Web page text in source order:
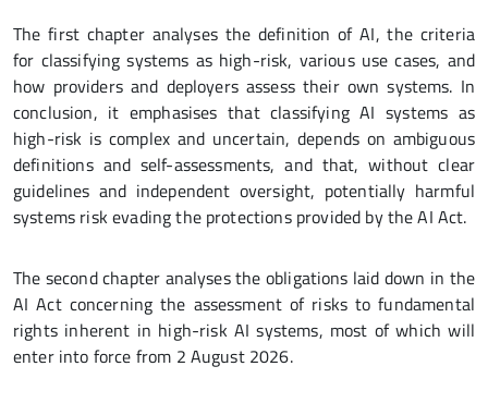
The first chapter analyses the definition of AI, the criteria
for classifying systems as high-risk, various use cases, and
how providers and deployers assess their own systems. In
conclusion, it emphasises that classifying AI systems as
high-risk is complex and uncertain, depends on ambiguous
definitions and self-assessments, and that, without clear
guidelines and independent oversight, potentially harmful
systems risk evading the protections provided by the AI Act.
The second chapter analyses the obligations laid down in the
AI Act concerning the assessment of risks to fundamental
rights inherent in high-risk AI systems, most of which will
enter into force from 2 August 2026.